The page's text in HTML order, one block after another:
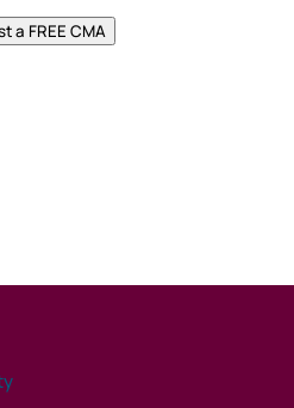
a FREE CMA